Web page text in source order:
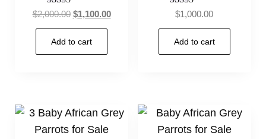
Rated
5.00
out of 5
$2,000.00 $1,100.00
Add to cart
Rated
5.00
out of 5
$1,000.00
Add to cart